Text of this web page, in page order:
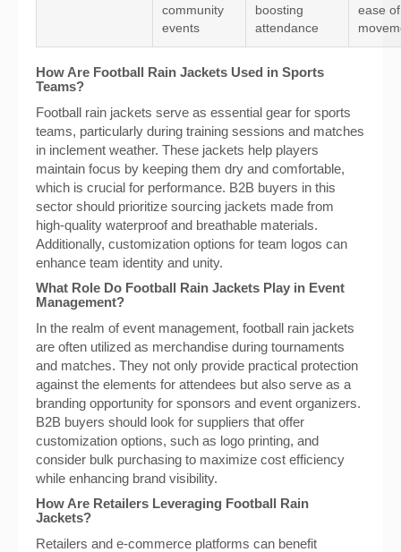
community
events
boosting
attendance
ease of
How Are Football Rain Jackets Used in Sports
Teams?
Football rain jackets serve as essential gear for sports
teams, particularly during training sessions and matches
in inclement weather. These jackets help players
maintain focus by keeping them dry and comfortable,
which is crucial for performance. B2B buyers in this
sector should prioritize sourcing jackets made from
high-quality waterproof and breathable materials.
Additionally, customization options for team logos can
enhance team identity and unity.
What Role Do Football Rain Jackets Play in Event
Management?
In the realm of event management, football rain jackets
are often utilized as merchandise during tournaments
and matches. They not only provide practical protection
against the elements for attendees but also serve as a
branding opportunity for sponsors and event organizers.
B2B buyers should look for suppliers that offer
customization options, such as logo printing, and
consider bulk purchasing to maximize cost efficiency
while enhancing brand visibility.
How Are Retailers Leveraging Football Rain
Jackets?
Retailers and e-commerce platforms can benefit